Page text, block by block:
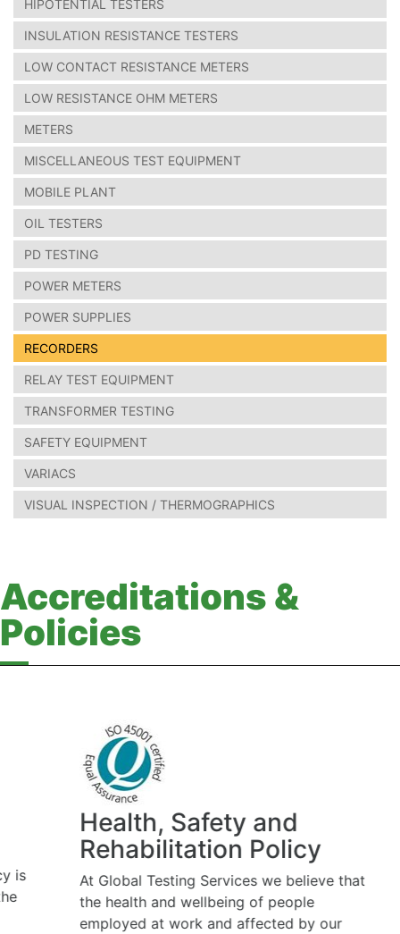
HIPOTENTIAL TESTERS
INSULATION RESISTANCE TESTERS
LOW CONTACT RESISTANCE METERS
LOW RESISTANCE OHM METERS
METERS
MISCELLANEOUS TEST EQUIPMENT
MOBILE PLANT
OIL TESTERS
PD TESTING
POWER METERS
POWER SUPPLIES
RECORDERS
RELAY TEST EQUIPMENT
TRANSFORMER TESTING
SAFETY EQUIPMENT
VARIACS
VISUAL INSPECTION / THERMOGRAPHICS
Accreditations &
Policies
Health, Safety and
Rehabilitation Policy
At Global Testing Services we believe that
the health and wellbeing of people
employed at work and affected by our